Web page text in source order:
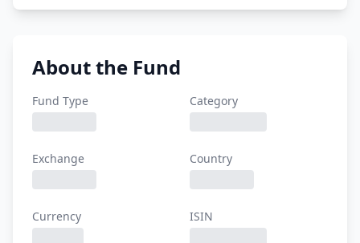
About the Fund
Fund Type Category
Exchange Country
Currency ISIN